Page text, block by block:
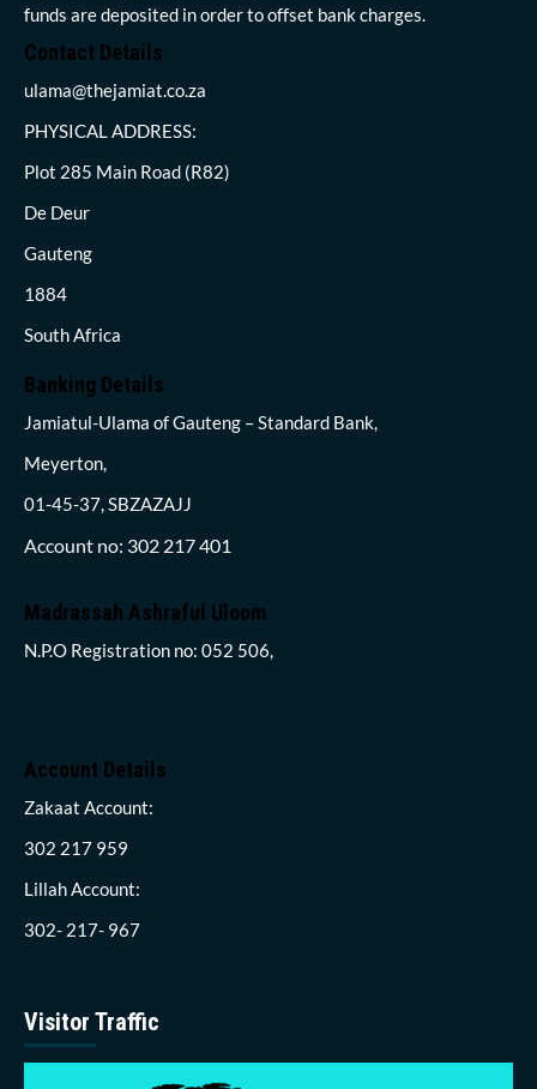
funds are deposited in order to offset bank charges.
Contact Details
ulama@thejamiat.co.za
PHYSICAL ADDRESS:
Plot 285 Main Road (R82)
De Deur
Gauteng
1884
South Africa
Banking Details
Jamiatul-Ulama of Gauteng – Standard Bank,
Meyerton,
01-45-37, SBZAZAJJ
Account no: 302 217 401
Madrassah Ashraful Uloom
N.P.O Registration no: 052 506,
Account Details
Zakaat Account:
302 217 959
Lillah Account:
302- 217- 967
Visitor Traffic